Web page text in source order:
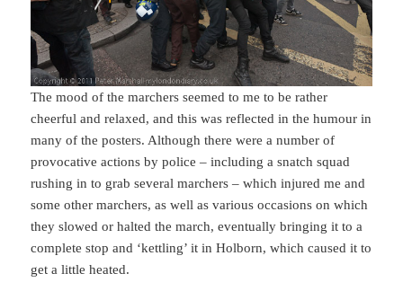
The mood of the marchers seemed to me to be rather
cheerful and relaxed, and this was reflected in the humour in
many of the posters. Although there were a number of
provocative actions by police – including a snatch squad
rushing in to grab several marchers – which injured me and
some other marchers, as well as various occasions on which
they slowed or halted the march, eventually bringing it to a
complete stop and ‘kettling’ it in Holborn, which caused it to
get a little heated.